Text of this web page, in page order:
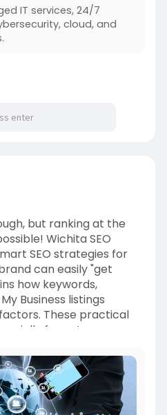
IT services, 24/7
cloud, and
but ranking at the
Wichita SEO
SEO strategies for
can easily "get
how keywords,
Business listings
These practical
for entrepreneurs
presence to the next
Visit:
blogs/n....ews/wichita-